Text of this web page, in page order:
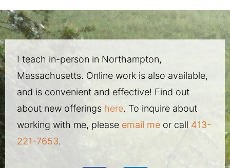
I teach in-person in Northampton,
Massachusetts. Online work is also available,
and is convenient and effective! Find out
about new offerings here. To inquire about
working with me, please email me or call 413-
221-7653.